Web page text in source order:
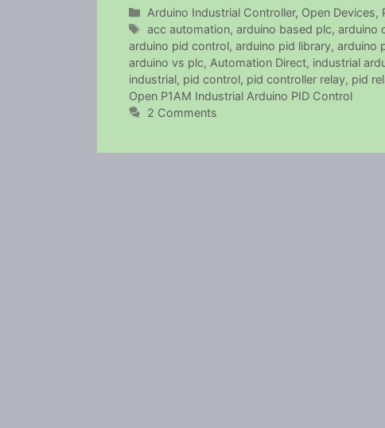
Categories
Arduino Industrial Controller, Open Devices,
Tags
acc automation,arduino based plc,arduino
arduino pid control, arduino pid library, arduino
arduino vs plc, Automation Direct, industrial
industrial, pid control, pid controller relay, pid
Open P1AM Industrial Arduino PID Control
2 Comments